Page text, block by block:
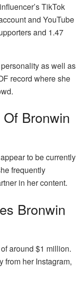
TikTok
and YouTube
and 1.47
as well as
record where she
Bronwin
to be currently
frequently
in her content.
Bronwin
around $1 million.
from her Instagram,